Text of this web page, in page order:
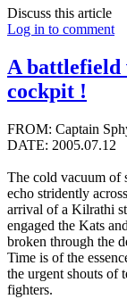
Discuss this article
Log in to comment
A battlefield
cockpit !
FROM: Captain
DATE: 2005.07.12
The cold vacuum of
echo stridently
arrival of a Kilrathi
engaged the Kats
broken through the
Time is of the
the urgent shouts of
fighters.